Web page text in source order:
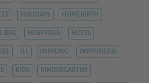
HOLIDAYS HOMEBIRTH
BAG HOSPITALS HOTEL
IGEL ILL IMPFUNG IMPFUNGEN
KIDS KINDERGARTEN